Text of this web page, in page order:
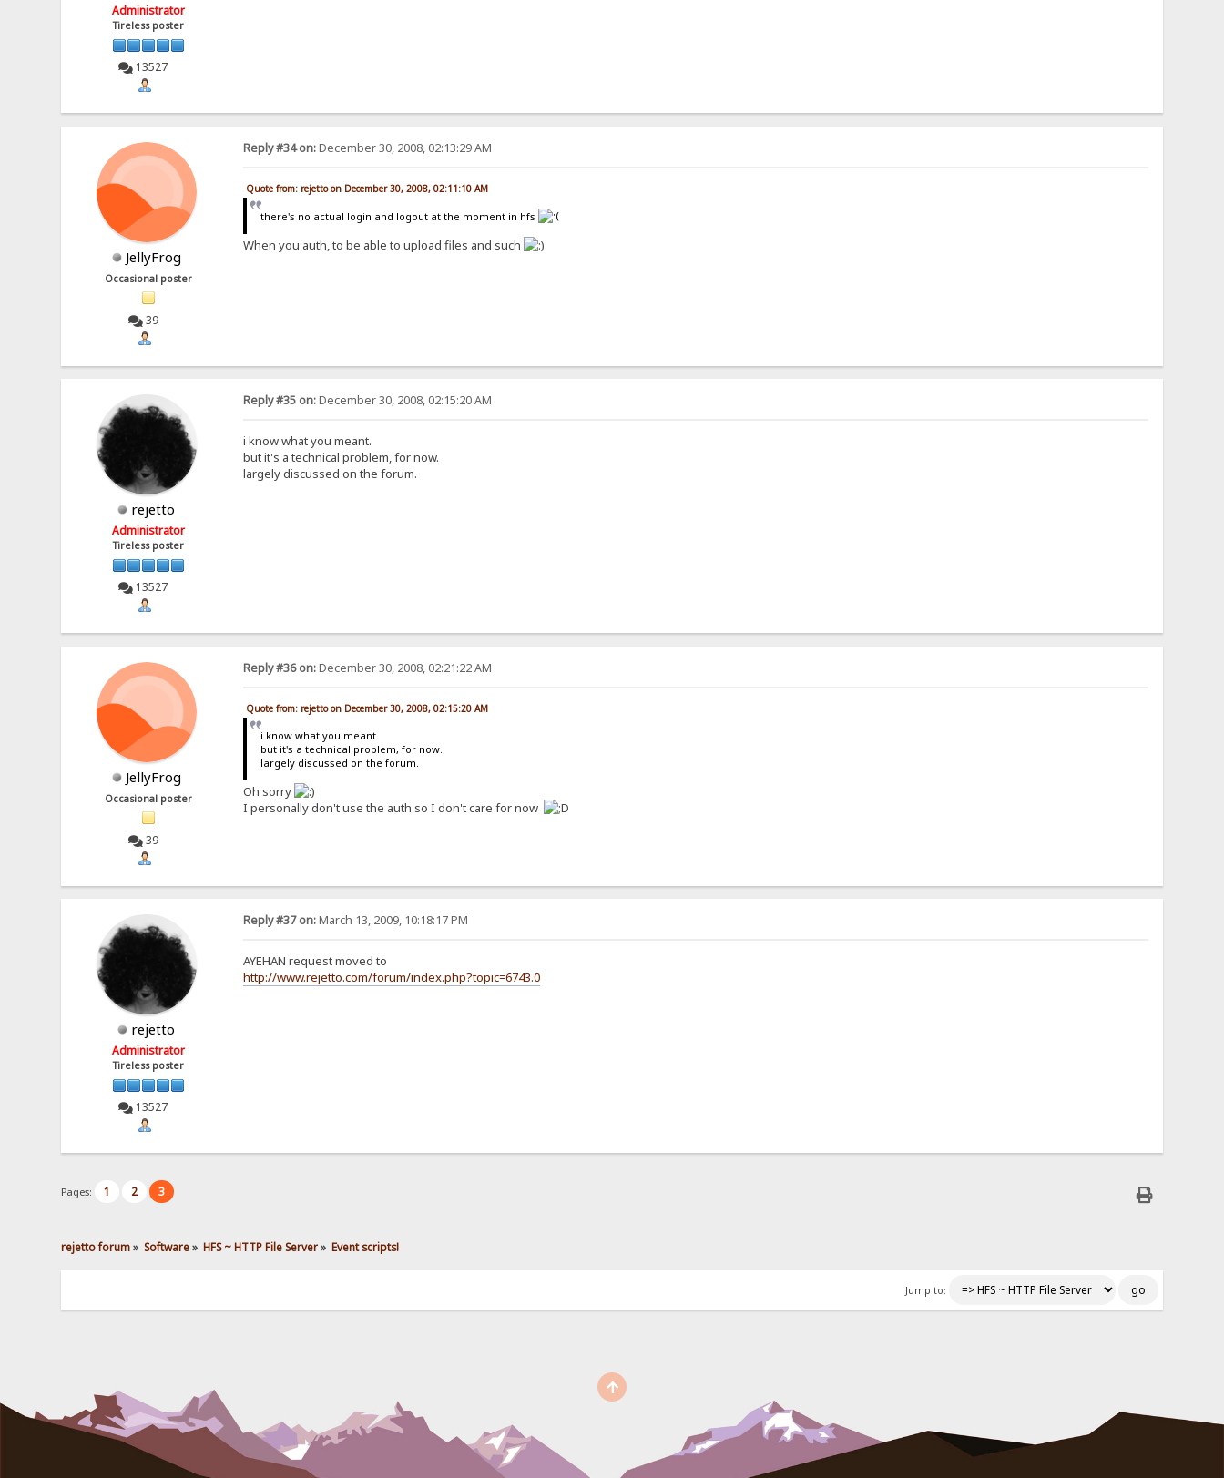
Administrator
Tireless poster
13527
JellyFrog
Occasional poster
39
Reply #34 on:December 30, 2008, 02:13:29 AM
Quote from: rejetto on December 30, 2008, 02:11:10 AM
there's no actual login and logout at the moment in hfs
When you auth, to be able to upload files and such
rejetto
Administrator
Tireless poster
13527
Reply #35 on:December 30, 2008, 02:15:20 AM
i know what you meant.
but it's a technical problem, for now.
largely discussed on the forum.
JellyFrog
Occasional poster
39
Reply #36 on:December 30, 2008, 02:21:22 AM
Quote from: rejetto on December 30, 2008, 02:15:20 AM
i know what you meant.
but it's a technical problem, for now.
largely discussed on the forum.
Oh sorry
I personally don't use the auth so I don't care for now
rejetto
Administrator
Tireless poster
13527
Reply #37 on:March 13, 2009, 10:18:17 PM
AYEHAN request moved to
http://www.rejetto.com/forum/index.php?topic=6743.0
Pages: 1 2 3
rejetto forum» Software» HFS ~ HTTP File Server» Event scripts!
Jump to: